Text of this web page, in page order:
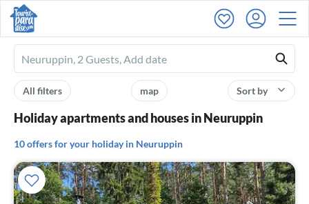
Ferienhausmiete
logo
Sort by
map
All filters
Holiday apartments and houses in Neuruppin
10 offers for your holiday in Neuruppin